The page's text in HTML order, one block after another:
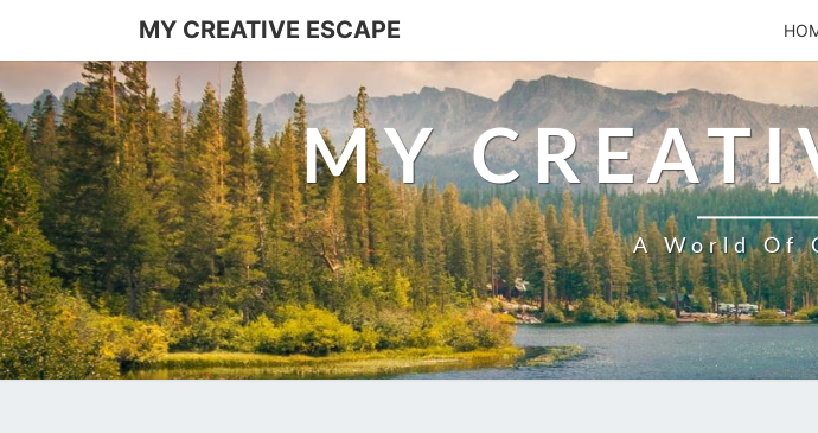
content
MY CREATIVE ESCAPE
MY
A World Of